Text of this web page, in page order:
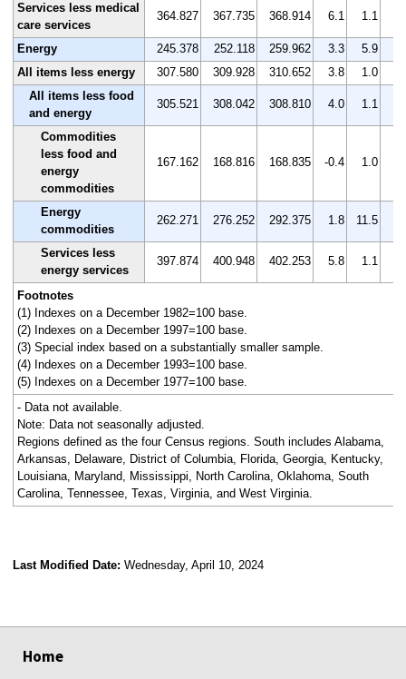
Services less medical
care services
364.827 367.735 368.914 6.1 1.1
Energy 245.378 252.118 259.962 3.3 5.9
All items less energy
307.580 309.928 310.652 3.8 1.0
All items less food
and energy
305.521 308.042 308.810 4.0 1.1
Commodities
less food and
energy
commodities
167.162 168.816 168.835 -0.4 1.0
Energy
commodities
262.271 276.252 292.375 1.8 11.5
Services less
energy services
397.874 400.948 402.253 5.8 1.1
Footnotes
(1) Indexes on a December 1982=100 base.
(2) Indexes on a December 1997=100 base.
(3) Special index based on a substantially smaller sample.
(4) Indexes on a December 1993=100 base.
(5) Indexes on a December 1977=100 base.
- Data not available.
Note: Data not seasonally adjusted.
Regions defined as the four Census regions. South includes Alabama,
Arkansas, Delaware, District of Columbia, Florida, Georgia, Kentucky,
Louisiana, Maryland, Mississippi, North Carolina, Oklahoma, South
Carolina, Tennessee, Texas, Virginia, and West Virginia.
Last Modified Date: Wednesday, April 10, 2024
Home